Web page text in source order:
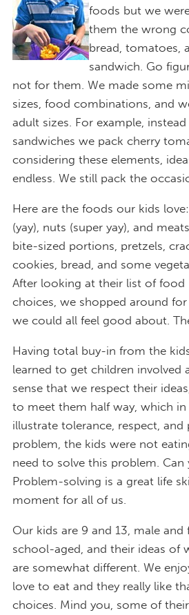
foods but we
them the wrong
bread, tomatoes,
sandwich. Go
not for them. We made some
sizes, food combinations, and
adult sizes. For example,
sandwiches we pack cherry
considering these elements,
endless. We still pack the
Here are the foods our kids
(yay), nuts (super yay), and
bite-sized portions, pretzels,
cookies, bread, and some
After looking at their list of food
choices, we shopped around
we could all feel good about.
Having total buy-in from the
learned to get children involved
sense that we respect their
to meet them half way, which
illustrate tolerance, respect,
problem, the kids were not
need to solve this problem. Can
Problem-solving is a great life
moment for all of us.
Our kids are 9 and 13, male
school-aged, and their ideas of
are somewhat different. We
love to eat and they really like
choices. Mind you, some of